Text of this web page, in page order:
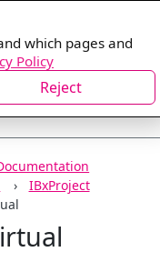
which pages and
Policy
Reject
IBxProject